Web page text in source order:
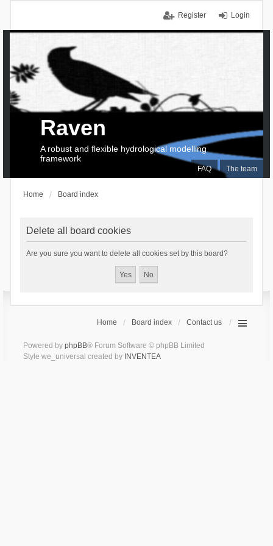
Login
Register
FAQ The team
Raven
A robust and flexible hydrological modelling
framework
Home Board index
Delete all board cookies
Are you sure you want to delete all cookies set by this board?
Home Board index Contact us
Powered by phpBB® Forum Software © phpBB Limited
Style we_universal created by INVENTEA